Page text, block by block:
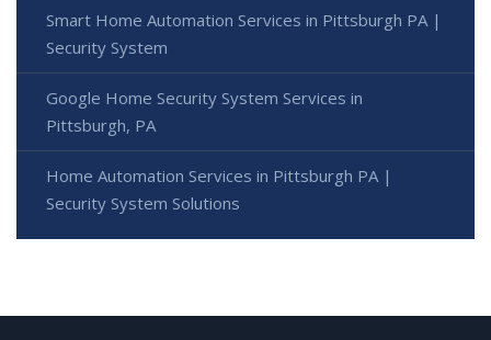
Smart Home Automation Services in Pittsburgh PA |
Security System
Google Home Security System Services in
Pittsburgh, PA
Home Automation Services in Pittsburgh PA |
Security System Solutions